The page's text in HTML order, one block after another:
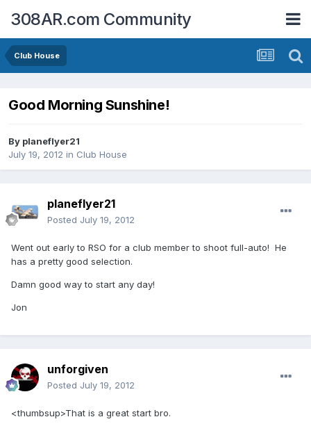
308AR.com Community
Club House
Good Morning Sunshine!
By planeflyer21
July 19, 2012 in Club House
planeflyer21
Posted July 19, 2012
Went out early to RSO for a club member to shoot full-auto! He
has a pretty good selection.
Damn good way to start any day!
Jon
unforgiven
Posted July 19, 2012
<thumbsup>That is a great start bro.